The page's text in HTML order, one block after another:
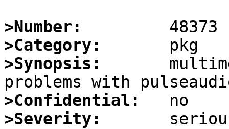
>Number:
>Category:
>Synopsis:
>Confidential:
>Severity: